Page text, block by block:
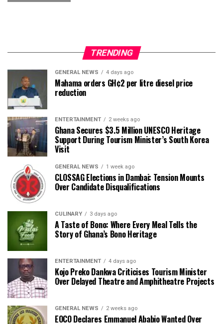
TRENDING
GENERAL NEWS 4 days ago
Mahama orders GH¢2 per litre diesel price
reduction
ENTERTAINMENT 2 weeks ago
Ghana Secures $3.5 Million UNESCO Heritage
Support During Tourism Minister’s South Korea
Visit
GENERAL NEWS 1 week ago
CLOSSAG Elections in Dambai: Tension Mounts
Over Candidate Disqualifications
CULINARY 3 days ago
A Taste of Bono: Where Every Meal Tells the
Story of Ghana’s Bono Heritage
ENTERTAINMENT 4 days ago
Kojo Preko Dankwa Criticises Tourism Minister
Over Delayed Theatre and Amphitheatre Projects
GENERAL NEWS 2 weeks ago
EOCO Declares Emmanuel Ababio Wanted Over